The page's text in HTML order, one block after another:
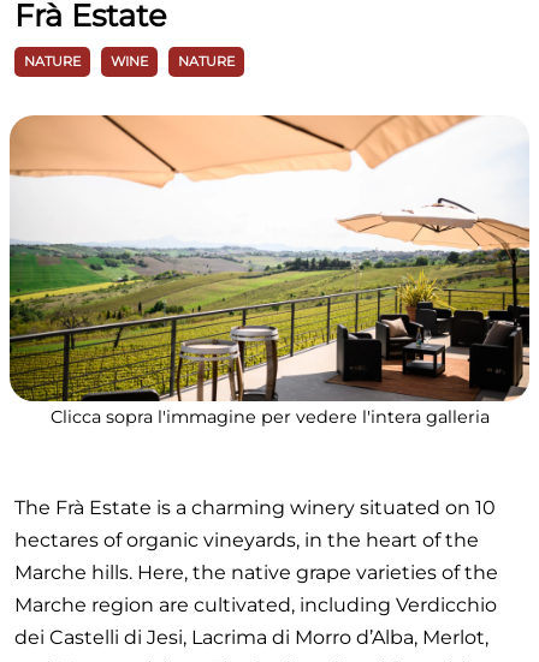
Frà Estate
NATURE WINE NATURE
Clicca sopra l'immagine per vedere l'intera galleria
The Frà Estate is a charming winery situated on 10
hectares of organic vineyards, in the heart of the
Marche hills. Here, the native grape varieties of the
Marche region are cultivated, including Verdicchio
dei Castelli di Jesi, Lacrima di Morro d’Alba, Merlot,